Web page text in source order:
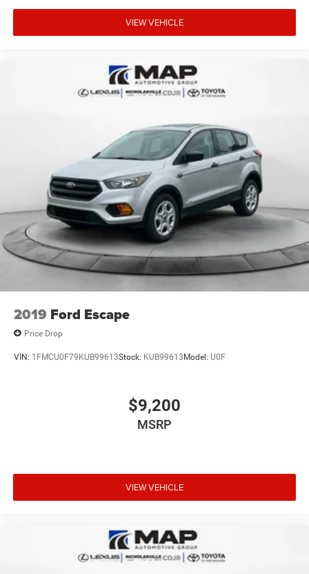
VIEW VEHICLE
2019 Ford Escape
Price Drop
VIN: 1FMCU0F79KUB99613Stock: KUB99613 Model: U0F
$9,200
MSRP
VIEW VEHICLE